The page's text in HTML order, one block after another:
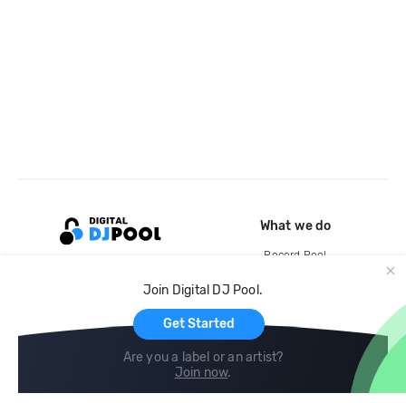
Join Digital DJ Pool.
Get Started
Are you a label or an artist?
Join now.
What we do
Record Pool